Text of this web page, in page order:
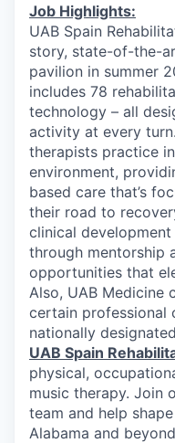
Job Highlights:
UAB Spain
story, state-of-the-
pavilion in summer
includes 78
technology – all
activity at every
therapists practice
environment,
based care that’s
their road to
clinical
through mentorship
opportunities that
Also, UAB Medicine
certain professional
nationally
UAB Spain
physical,
music therapy. Join
team and help
Alabama and